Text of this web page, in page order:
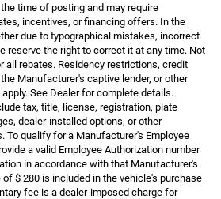
time of posting and may require
incentives, or financing offers. In the
due to typographical mistakes, incorrect
reserve the right to correct it at any time. Not
all rebates. Residency restrictions, credit
Manufacturer's captive lender, or other
See Dealer for complete details.
tax, title, license, registration, plate
dealer-installed options, or other
To qualify for a Manufacturer's Employee
a valid Employee Authorization number
in accordance with that Manufacturer's
$ 280 is included in the vehicle's purchase
fee is a dealer-imposed charge for